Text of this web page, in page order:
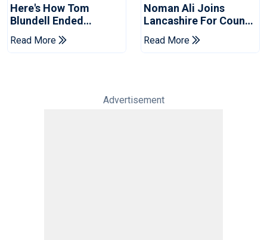
Here's How Tom
Blundell Ended
England's 'Bazball' Era
Read More
Noman Ali Joins
Lancashire For County
Championship Stint
Read More
Advertisement